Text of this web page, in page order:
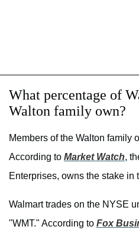
What percentage of
Walton family own?
Members of the Walton family
According to Market Watch,
Enterprises, owns the stake in
Walmart trades on the NYSE
"WMT." According to Fox